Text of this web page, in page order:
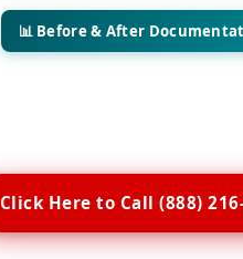
📊 Before & After
Click Here to Call (888)